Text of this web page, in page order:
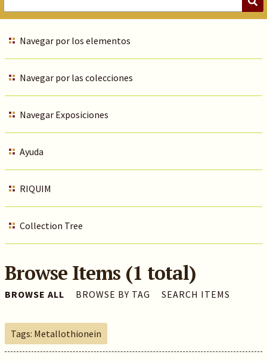
Navegar por los elementos
Navegar por las colecciones
Navegar Exposiciones
Ayuda
RIQUIM
Collection Tree
Browse Items (1 total)
BROWSE ALL BROWSE BY TAG SEARCH ITEMS
Tags: Metallothionein